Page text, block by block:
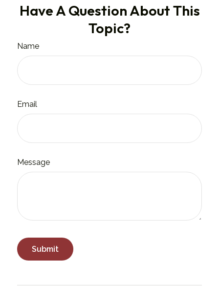
Have A Question About This
Topic?
Name
Email
Message